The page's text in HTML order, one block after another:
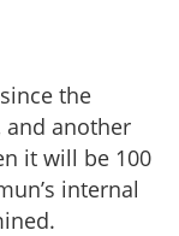
the
and another
it will be 100
internal